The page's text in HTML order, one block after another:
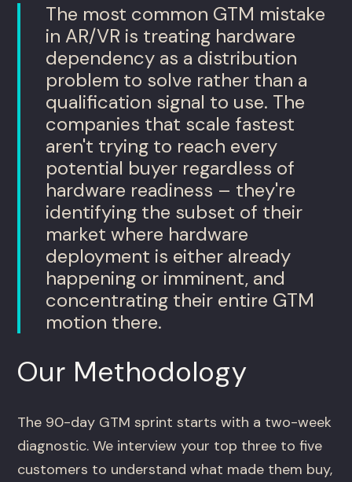
The most common GTM mistake
in AR/VR is treating hardware
dependency as a distribution
problem to solve rather than a
qualification signal to use. The
companies that scale fastest
aren't trying to reach every
potential buyer regardless of
hardware readiness – they're
identifying the subset of their
market where hardware
deployment is either already
happening or imminent, and
concentrating their entire GTM
motion there.
Our Methodology
The 90-day GTM sprint starts with a two-week
diagnostic. We interview your top three to five
customers to understand what made them buy,